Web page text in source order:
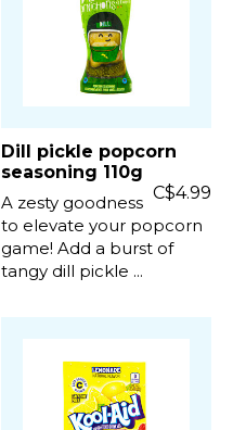
Dill pickle popcorn
seasoning 110g
C$4.99
A zesty goodness
to elevate your popcorn
game! Add a burst of
tangy dill pickle ...